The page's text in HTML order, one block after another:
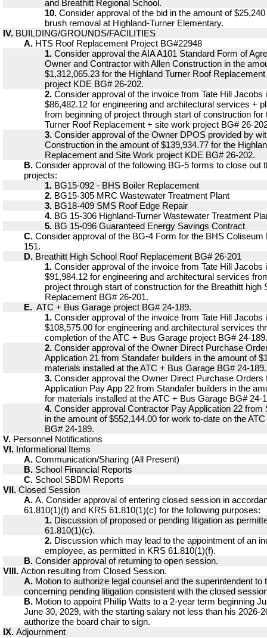
and Breathitt Regional School.
10. Consider approval of the bid in the amount of
brush removal at Highland-Turner Elementary.
IV. BUILDING/GROUNDS/FACILITIES
A. HTS Roof Replacement Project BG#22948
1. Consider approval the AIA A101 Standard Form of
Owner and Contractor with Allen Construction in the
$1,312,065.23 for the Highland Turner Roof
project KDE BG# 26-202.
2. Consider approval of the invoice from Tate Hill Jacobs
$86,482.12 for engineering and architectural services +
from beginning of project through start of construction for
Turner Roof Replacement + site work project BG# 26-
3. Consider approval of the Owner DPOS provided by
Construction in the amount of $139,934.77 for the
Replacement and Site Work project KDE BG# 26-202.
B. Consider approval of the following BG-5 forms to close out
projects:
1. BG15-092 - BHS Boiler Replacement
2. BG15-305 MRC Wastewater Treatment Plant
3. BG18-409 SMS Roof Edge Repair
4. BG 15-306 Highland-Turner Wastewater Treatment
5. BG 15-096 Guaranteed Energy Savings Contract
C. Consider approval of the BG-4 Form for the BHS Coliseum
151.
D. Breathitt High School Roof Replacement BG# 26-201
1. Consider approval of the invoice from Tate Hill Jacobs
$91,984.12 for engineering and architectural services
project through start of construction for the Breathitt high
Replacement BG# 26-201.
E. ATC + Bus Garage project BG# 24-189.
1. Consider approval of the invoice from Tate Hill Jacobs
$108,575.00 for engineering and architectural services
completion of the ATC + Bus Garage project BG# 24-189.
2. Consider approval of the Owner Direct Purchase
Application 21 from Standafer builders in the amount of
materials installed at the ATC + Bus Garage BG# 24-189.
3. Consider approval the Owner Direct Purchase Orders
Application Pay App 22 from Standafer builders in the
for materials installed at the ATC + Bus Garage BG# 24-
4. Consider approval Contractor Pay Application 22 from
in the amount of $552,144.00 for work to-date on the
BG# 24-189.
V. Personnel Notifications
VI. Informational Items
A. Communication/Sharing (All Present)
B. School Financial Reports
C. School SBDM Reports
VII. Closed Session
A. A. Consider approval of entering closed session in
61.810(1)(f) and KRS 61.810(1)(c) for the following purposes:
1. Discussion of proposed or pending litigation as
61.810(1)(c).
2. Discussion which may lead to the appointment of an
employee, as permitted in KRS 61.810(1)(f).
B. Consider approval of returning to open session.
VIII. Action resulting from Closed Session.
A. Motion to authorize legal counsel and the superintendent to
concerning pending litigation consistent with the closed
B. Motion to appoint Phillip Watts to a 2-year term beginning
June 30, 2029, with the starting salary not less than his 2026-
authorize the board chair to sign.
IX. Adjournment